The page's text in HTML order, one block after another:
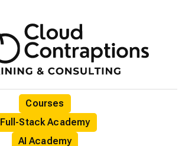
Courses
Full-Stack Academy
AI Academy